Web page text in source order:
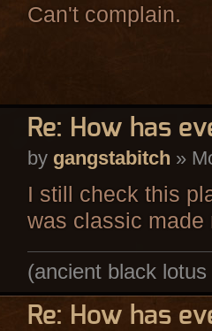
Can't complain.
Re: How has
by gangstabitch »
I still check this
was classic made
(ancient black
Re: How has